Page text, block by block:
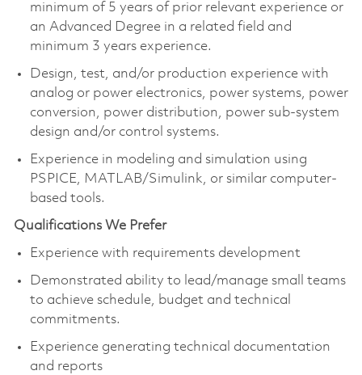
minimum of 5 years of prior relevant experience or
an Advanced Degree in a related field and
minimum 3 years experience.
Design, test, and/or production experience with
analog or power electronics, power systems, power
conversion, power distribution, power sub-system
design and/or control systems.
Experience in modeling and simulation using
PSPICE, MATLAB/Simulink, or similar computer-
based tools.
Qualifications We Prefer
Experience with requirements development
Demonstrated ability to lead/manage small teams
to achieve schedule, budget and technical
commitments.
Experience generating technical documentation
and reports